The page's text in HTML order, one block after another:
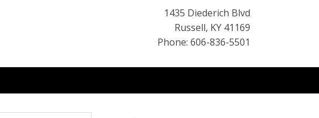
1435 Diederich Blvd
Russell, KY 41169
Phone: 606-836-5501